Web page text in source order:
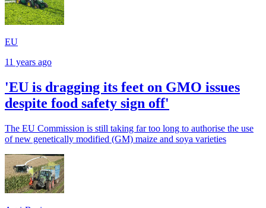
EU
11 years ago
'EU is dragging its feet on GMO issues
despite food safety sign off'
The EU Commission is still taking far too long to authorise the use
of new genetically modified (GM) maize and soya varieties